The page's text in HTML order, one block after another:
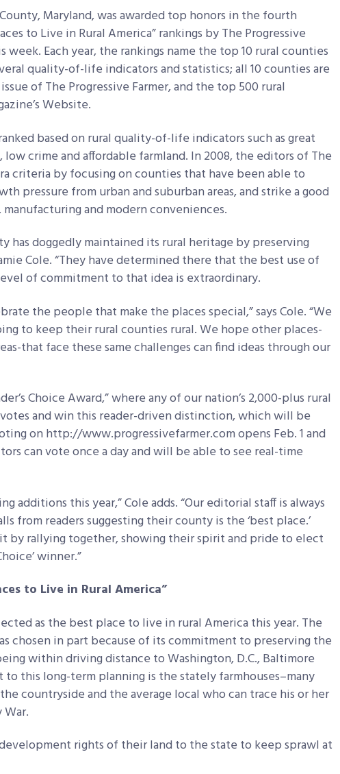
Maryland, was awarded top honors in the fourth
to Live in Rural America” rankings by The Progressive
week. Each year, the rankings name the top 10 rural counties
quality-of-life indicators and statistics; all 10 counties are
of The Progressive Farmer, and the top 500 rural
Website.
based on rural quality-of-life indicators such as great
low crime and affordable farmland. In 2008, the editors of The
criteria by focusing on counties that have been able to
pressure from urban and suburban areas, and strike a good
and modern conveniences.
has doggedly maintained its rural heritage by preserving
Cole. “They have determined there that the best use of
of commitment to that idea is extraordinary.
the people that make the places special,” says Cole. “We
to keep their rural counties rural. We hope other places-
that face these same challenges can find ideas through our
Choice Award,” where any of our nation’s 2,000-plus rural
and win this reader-driven distinction, which will be
on http://www.progressivefarmer.com opens Feb. 1 and
can vote once a day and will be able to see real-time
additions this year,” Cole adds. “Our editorial staff is always
from readers suggesting their county is the ‘best place.’
by rallying together, showing their spirit and pride to elect
winner.”
to Live in Rural America”
as the best place to live in rural America this year. The
chosen in part because of its commitment to preserving the
within driving distance to Washington, D.C., Baltimore
this long-term planning is the stately farmhouses–many
countryside and the average local who can trace his or her
rights of their land to the state to keep sprawl at